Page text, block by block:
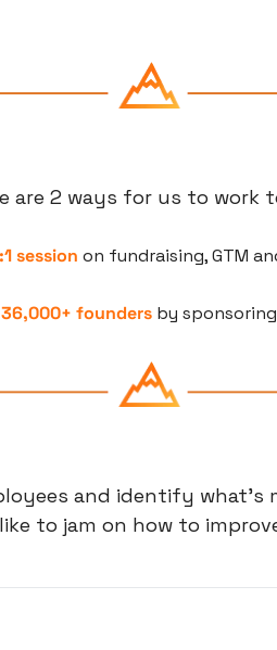
are 2 ways for us to work
session on fundraising, GTM
founders by
and identify what's
to jam on how to